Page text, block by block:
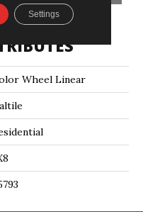
Wheel Linear
Settings